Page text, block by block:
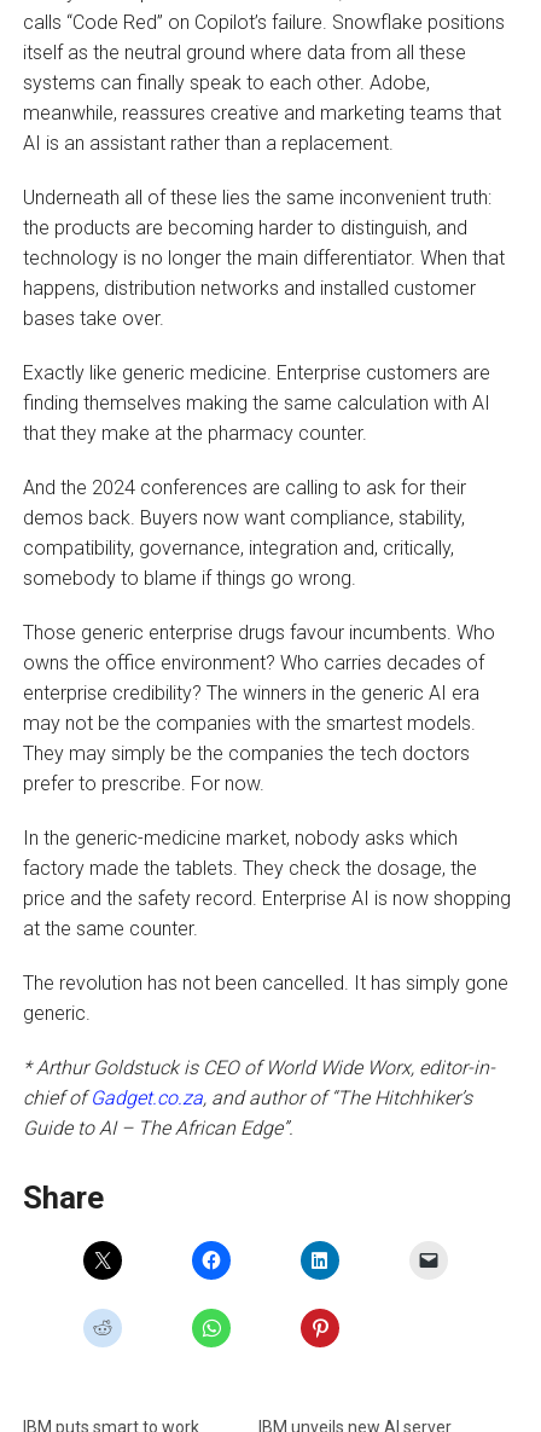
calls “Code Red” on Copilot’s failure. Snowflake positions
itself as the neutral ground where data from all these
systems can finally speak to each other. Adobe,
meanwhile, reassures creative and marketing teams that
AI is an assistant rather than a replacement.
Underneath all of these lies the same inconvenient truth:
the products are becoming harder to distinguish, and
technology is no longer the main differentiator. When that
happens, distribution networks and installed customer
bases take over.
Exactly like generic medicine. Enterprise customers are
finding themselves making the same calculation with AI
that they make at the pharmacy counter.
And the 2024 conferences are calling to ask for their
demos back. Buyers now want compliance, stability,
compatibility, governance, integration and, critically,
somebody to blame if things go wrong.
Those generic enterprise drugs favour incumbents. Who
owns the office environment? Who carries decades of
enterprise credibility? The winners in the generic AI era
may not be the companies with the smartest models.
They may simply be the companies the tech doctors
prefer to prescribe. For now.
In the generic-medicine market, nobody asks which
factory made the tablets. They check the dosage, the
price and the safety record. Enterprise AI is now shopping
at the same counter.
The revolution has not been cancelled. It has simply gone
generic.
* Arthur Goldstuck is CEO of World Wide Worx, editor-in-
chief ofGadget.co.za, and author of “The Hitchhiker’s
Guide to AI – The African Edge”.
Share
IBM puts smart to work
IBM unveils new AI server